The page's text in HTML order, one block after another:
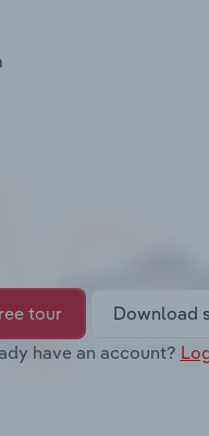
tour
Download
have an account?